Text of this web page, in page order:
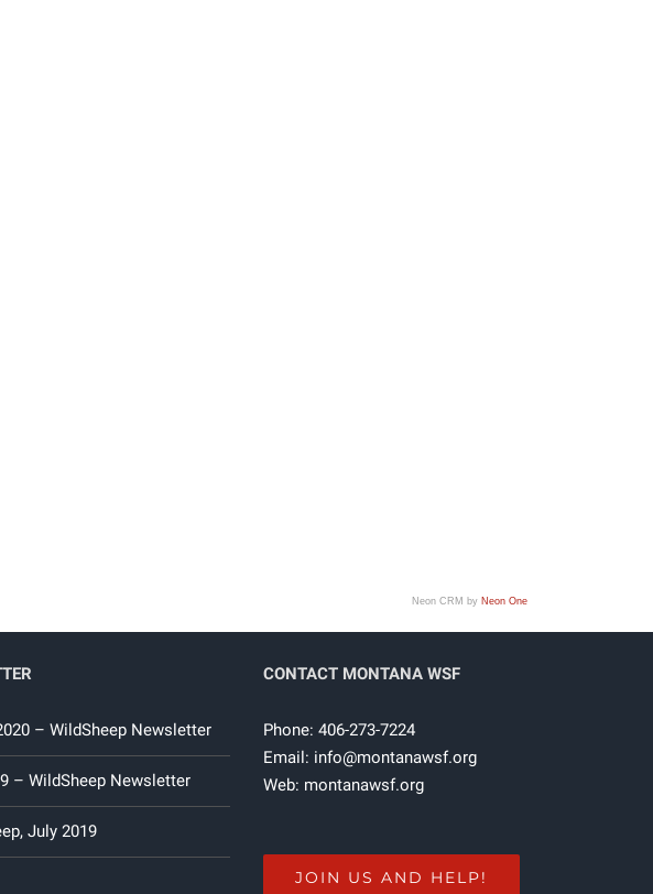
Neon CRM by Neon One
– WildSheep Newsletter
– WildSheep Newsletter
July 2019
CONTACT MONTANA WSF
Phone: 406-273-7224
Email: info@montanawsf.org
Web: montanawsf.org
JOIN US AND HELP!